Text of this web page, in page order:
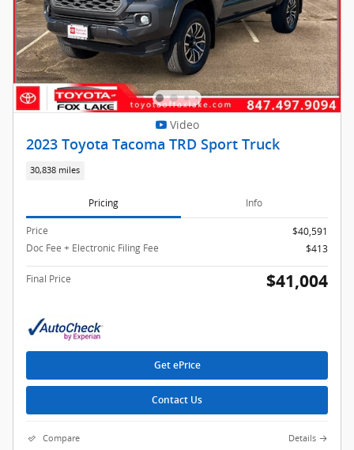
Video
2023 Toyota Tacoma TRD Sport Truck
30,838 miles
Pricing Info
Price
$40,591
Doc Fee + Electronic Filing Fee
$413
Final Price $41,004
Get ePrice
Contact Us
Compare Details